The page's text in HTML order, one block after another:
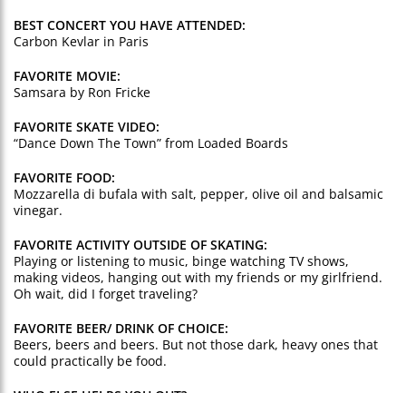
BEST CONCERT YOU HAVE ATTENDED:
Carbon Kevlar in Paris
FAVORITE MOVIE:
Samsara by Ron Fricke
FAVORITE SKATE VIDEO:
“Dance Down The Town” from Loaded Boards
FAVORITE FOOD:
Mozzarella di bufala with salt, pepper, olive oil and balsamic
vinegar.
FAVORITE ACTIVITY OUTSIDE OF SKATING:
Playing or listening to music, binge watching TV shows,
making videos, hanging out with my friends or my girlfriend.
Oh wait, did I forget traveling?
FAVORITE BEER/ DRINK OF CHOICE:
Beers, beers and beers. But not those dark, heavy ones that
could practically be food.